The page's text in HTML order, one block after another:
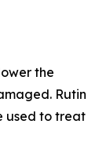
the
Rutin
used to treat